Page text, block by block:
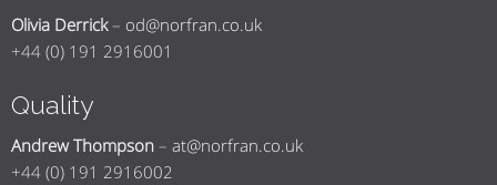
Olivia Derrick– od@norfran.co.uk
+44 (0) 191 2916001
Quality
Andrew Thompson – at@norfran.co.uk
+44 (0) 191 2916002